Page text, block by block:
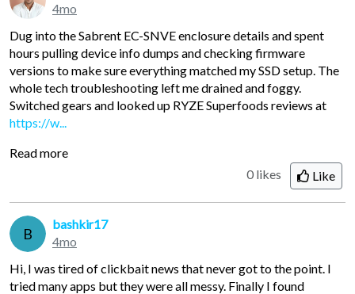
4mo
Dug into the Sabrent EC-SNVE enclosure details and spent
hours pulling device info dumps and checking firmware
versions to make sure everything matched my SSD setup. The
whole tech troubleshooting left me drained and foggy.
Switched gears and looked up RYZE Superfoods reviews at
https://w...
Read more
0 likes
Like
B
bashkir17
4mo
Hi, I was tired of clickbait news that never got to the point. I
tried many apps but they were all messy. Finally I found